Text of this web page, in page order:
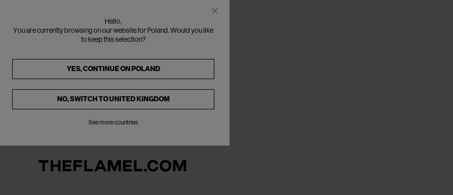
Hello,
You are currently browsing on our website for Poland. Would you like
to keep this selection?
YES, CONTINUE ONPOLAND
NO, SWITCH TOUNITED KINGDOM
See more countries